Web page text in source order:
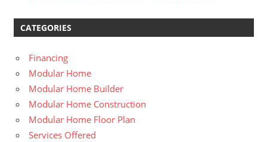
CATEGORIES
Financing
Modular Home
Modular Home Builder
Modular Home Construction
Modular Home Floor Plan
Services Offered